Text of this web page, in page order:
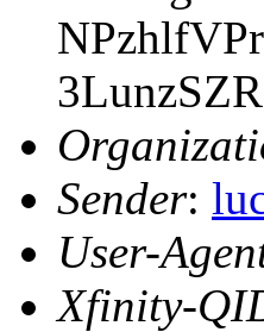
Sender:
User-
Xfinity-